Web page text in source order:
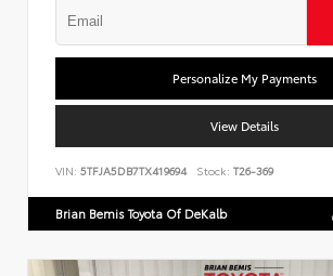
Personalize My Payments
View Details
VIN: 5TFJA5DB7TX419694 Stock: T26-369
Brian Bemis Toyota Of DeKalb